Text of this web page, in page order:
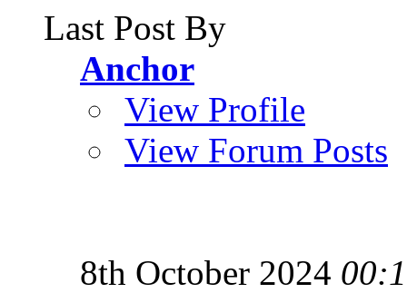
Last Post By
Anchor
View Profile
View Forum Posts
8th October 2024